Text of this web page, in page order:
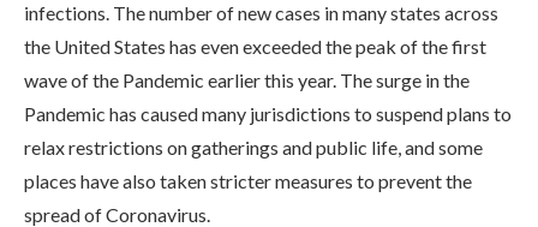
infections. The number of new cases in many states across
the United States has even exceeded the peak of the first
wave of the Pandemic earlier this year. The surge in the
Pandemic has caused many jurisdictions to suspend plans to
relax restrictions on gatherings and public life, and some
places have also taken stricter measures to prevent the
spread of Coronavirus.